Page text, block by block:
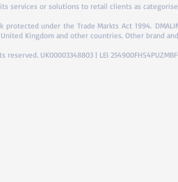
services or solutions to retail clients as
protected under the Trade Markts Act 1994.
United Kingdom and other countries. Other brand
reserved. UK00003348803 | LEI